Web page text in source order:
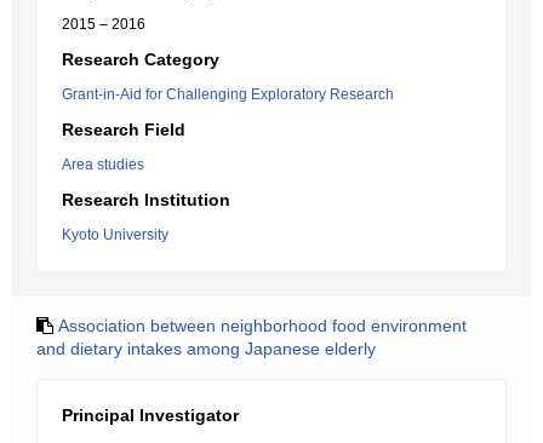
2015 – 2016
Research Category
Grant-in-Aid for Challenging Exploratory Research
Research Field
Area studies
Research Institution
Kyoto University
Association between neighborhood food environment
and dietary intakes among Japanese elderly
Principal Investigator